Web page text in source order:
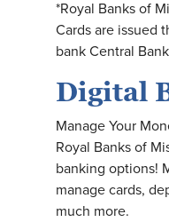
*Royal Banks of
Cards are issued
bank Central
Digital
Manage Your
Royal Banks of
banking options!
manage cards,
much more.